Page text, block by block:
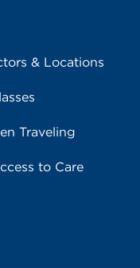
& Locations
Traveling
to Care